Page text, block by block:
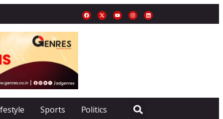
Sports Politics